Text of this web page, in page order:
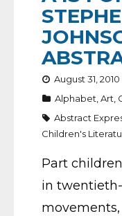
August 31, 2010
Alphabet Art
Abstract
Children's
Part
in
movements,